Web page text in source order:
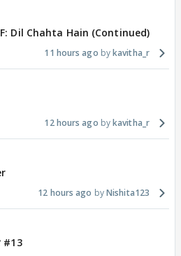
Dil Chahta Hain (Continued)
11 hours ago kavitha_r
12 hours ago kavitha_r
12 hours ago Nishita123
#13